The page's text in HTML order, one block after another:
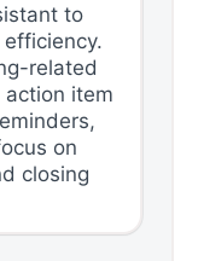
to
related
item
on
closing